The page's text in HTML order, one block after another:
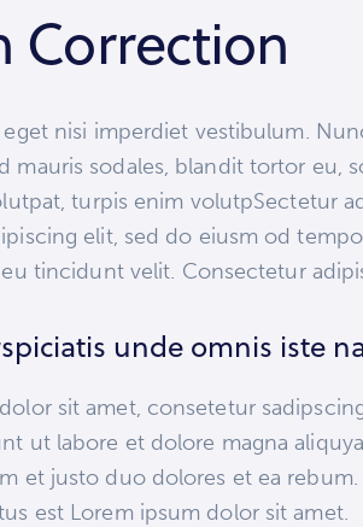
Correction
nisi imperdiet vestibulum.
mauris sodales, blandit tortor eu,
turpis enim volutpSectetur
elit, sed do eiusm od
tincidunt velit. Consectetur
unde omnis iste
sit amet, consetetur
ut labore et dolore magna
et justo duo dolores et ea
est Lorem ipsum dolor sit amet.